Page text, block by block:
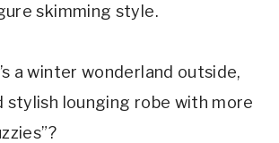
skimming style.
a winter wonderland outside,
stylish lounging robe with more